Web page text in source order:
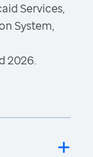
Services,
System,
2026.